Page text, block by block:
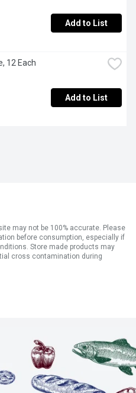
Add to List
12 Each
Add to List
may not be 100% accurate. Please
before consumption, especially if
Store made products may
cross contamination during